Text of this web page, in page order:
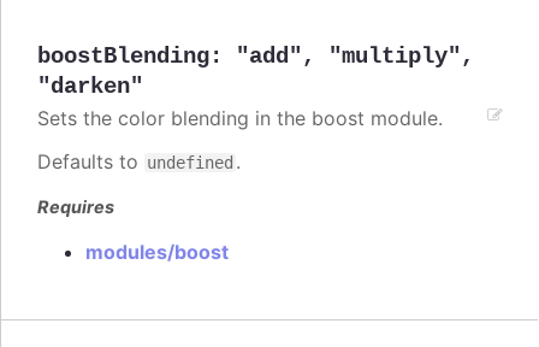
boostBlending: "add" , "multiply" ,
"darken"
Sets the color blending in the boost module.
Defaults to undefined .
Requires
modules/boost